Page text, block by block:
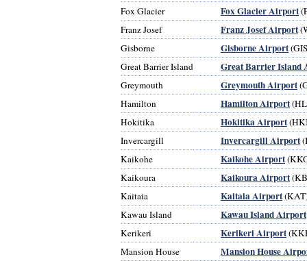
Fox Glacier
Fox Glacier Airport
Franz Josef
Franz Josef Airport
Gisborne
Gisborne Airport
Great Barrier Island
Great Barrier Island
Greymouth Greymouth Airport
Hamilton
Hamilton Airport
Hokitika
Hokitika Airport
Invercargill
Invercargill Airport
Kaikohe
Kaikohe Airport
Kaikoura
Kaikoura Airport
Kaitaia
Kaitaia Airport
Kawau Island
Kawau Island Airport
Kerikeri
Kerikeri Airport
Mansion House
Mansion House